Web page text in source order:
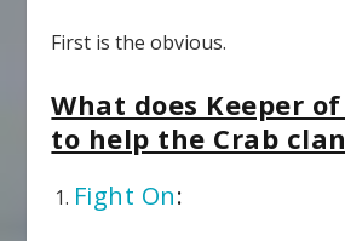
First is the obvious.
What does Keeper
to help the Crab
Fight On: